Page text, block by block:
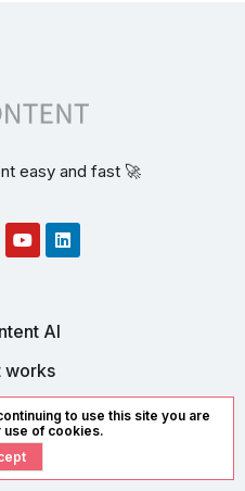
easy and fast 🚀
AI
works
us
to use this site you are
use of cookies.